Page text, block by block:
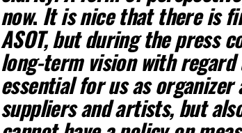
now. It is nice that there is
ASOT, but during the press
long-term vision with regard
essential for us as
suppliers and artists, but